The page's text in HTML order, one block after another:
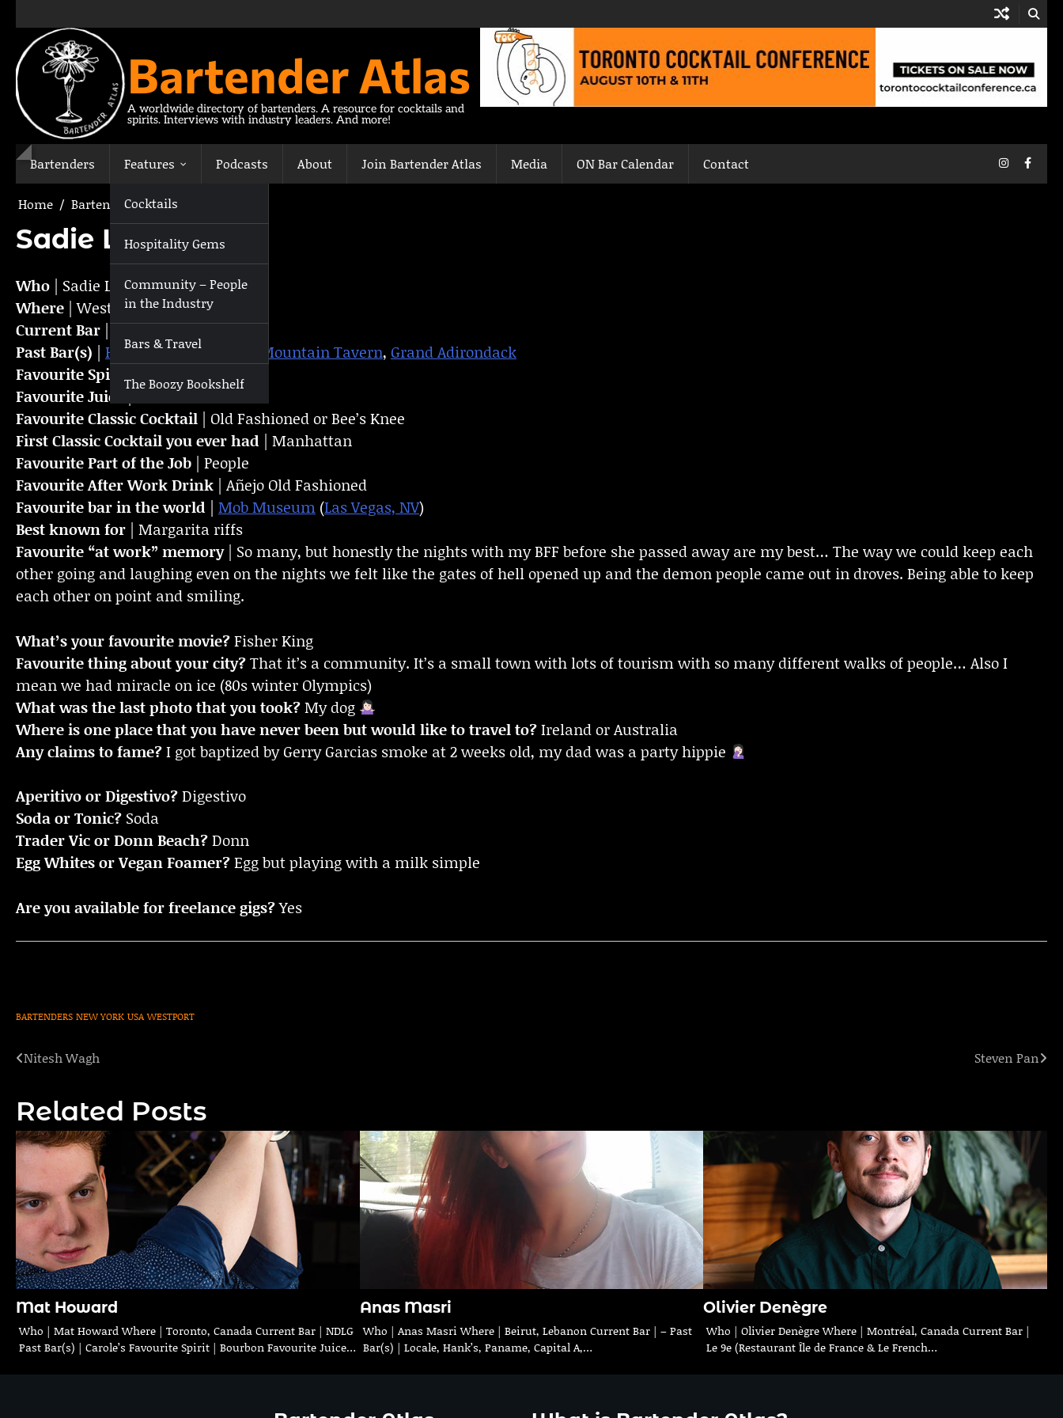
content
Bartender Atlas
A worldwide directory of bartenders. A resource for cocktails and
spirits. Interviews with industry leaders. And more!
Bartenders Features
Cocktails
Hospitality Gems
Community – People
in the Industry
Bars & Travel
The Boozy Bookshelf
Podcasts About Join Bartender Atlas Media ON Bar Calendar Contact Instagram
Home Bartenders Sadie Light
Sadie Light
Who | Sadie Light
Where | Westport, NY,USA
Current Bar |The Knock
Past Bar(s) | Hotel Saranac Baxter Mountain Tavern, Grand Adirondack
Favourite Spirit
| Tequila
Favourite Juice
Favourite Classic Cocktail | Old Fashioned or Bee’s Knee
First Classic Cocktail you ever had | Manhattan
Favourite Part of the Job | People
FavouriteAfter Work Drink | Añejo Old Fashioned
Favourite bar in the world | Mob Museum (Las Vegas, NV)
Best known for | Margarita riffs
Favourite “at work” memory| So many, but honestly the nights with my BFF before she passed away are my best… The way we could keep each
other going and laughing even on the nights we felt like the gates of hell opened up and the demon people came out in droves. Being able to keep
each other on point and smiling.
What’s your favourite movie?Fisher King
Favourite thing about your city?That it’s a community. It’s a small town with lots of tourism with so many different walks of people… Also I
mean we had miracle on ice (80s winter Olympics)
What was the last photo that you took?My dog
Where is one place that you have never been but would like to travel to?Ireland or Australia
Any claims to fame?I got baptized by Gerry Garcias smoke at 2 weeks old, my dad was a party hippie
Aperitivo or Digestivo?Digestivo
Soda or Tonic? Soda
Trader Vic or Donn Beach?Donn
Egg Whites or Vegan Foamer?Egg but playing with a milk simple
Are you available for freelance gigs?Yes
BARTENDERS NEW YORK USA WESTPORT
Post
Nitesh Wagh Steven Pan
Related Posts
Mat Howard
Who | Mat Howard Where | Toronto, Canada Current Bar | NDLG
Past Bar(s) | Carole’s Favourite Spirit | Bourbon Favourite Juice…
Anas Masri
Who | Anas Masri Where | Beirut, Lebanon Current Bar | – Past
Bar(s) | Locale, Hank’s, Paname, Capital A,…
Olivier Denègre
Who | Olivier Denègre Where | Montréal, Canada Current Bar |
Le 9e (Restaurant Île de France & Le French…